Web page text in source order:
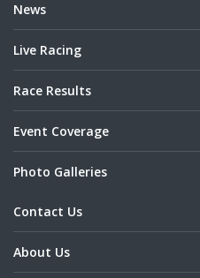
News
Live Racing
Race Results
Event Coverage
Photo Galleries
Contact Us
About Us